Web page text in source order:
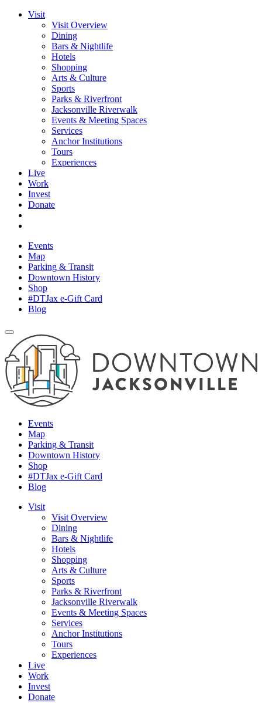
Visit
Visit Overview
Dining
Bars & Nightlife
Hotels
Shopping
Arts & Culture
Sports
Parks & Riverfront
Jacksonville Riverwalk
Events & Meeting Spaces
Services
Anchor Institutions
Tours
Experiences
Live
Work
Invest
Donate
Events
Map
Parking & Transit
Downtown History
Shop
#DTJax e-Gift Card
Blog
Events
Map
Parking & Transit
Downtown History
Shop
#DTJax e-Gift Card
Blog
Visit
Visit Overview
Dining
Bars & Nightlife
Hotels
Shopping
Arts & Culture
Sports
Parks & Riverfront
Jacksonville Riverwalk
Events & Meeting Spaces
Services
Anchor Institutions
Tours
Experiences
Live
Work
Invest
Donate